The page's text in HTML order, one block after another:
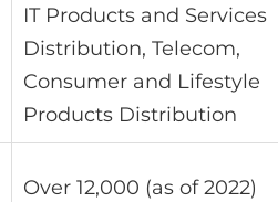
IT Products and Services
Distribution, Telecom,
Consumer and Lifestyle
Products Distribution
Over 12,000 (as of 2022)